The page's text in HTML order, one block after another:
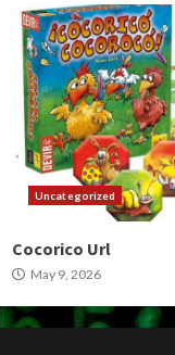
Uncategorized
Cocorico Url
May 9, 2026